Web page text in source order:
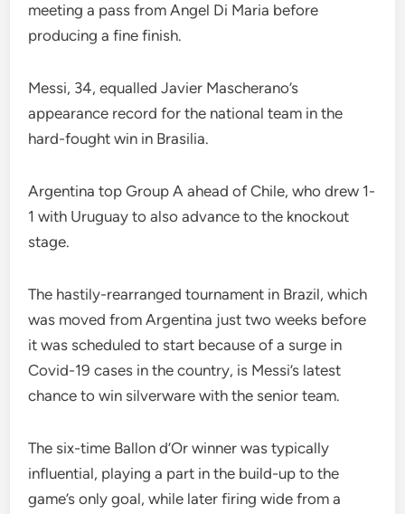
meeting a pass from Angel Di Maria before
producing a fine finish.
Messi, 34, equalled Javier Mascherano’s
appearance record for the national team in the
hard-fought win in Brasilia.
Argentina top Group A ahead of Chile, who drew 1-
1 with Uruguay to also advance to the knockout
stage.
The hastily-rearranged tournament in Brazil, which
was moved from Argentina just two weeks before
it was scheduled to start because of a surge in
Covid-19 cases in the country, is Messi’s latest
chance to win silverware with the senior team.
The six-time Ballon d’Or winner was typically
influential, playing a part in the build-up to the
game’s only goal, while later firing wide from a